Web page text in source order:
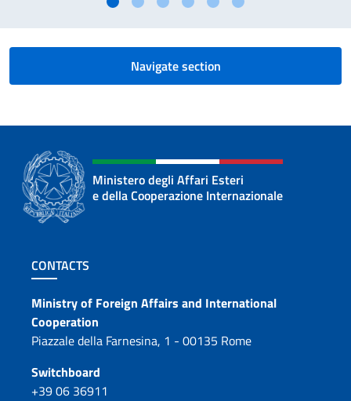
Navigate section
Ministero degli Affari Esteri
e della Cooperazione Internazionale
Footer section
CONTACTS
Contacts
Ministry of Foreign Affairs and International
Cooperation
Piazzale della Farnesina, 1 - 00135 Rome
Switchboard
+39 06 36911